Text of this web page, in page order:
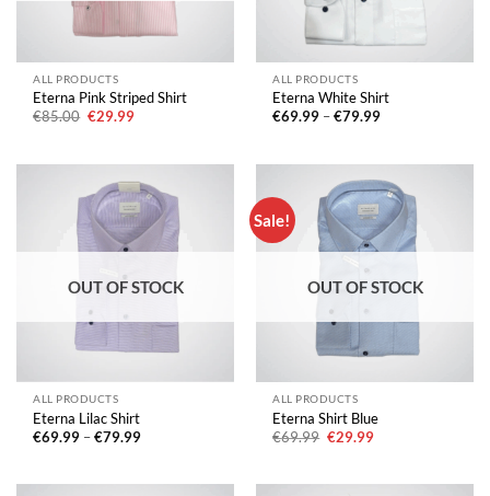
ALL PRODUCTS
Eterna Pink Striped Shirt
€85.00 Original
€29.99Current
ALL PRODUCTS
Eterna White Shirt
€69.99 – €79.99Price
€79.99
OUT OF STOCK
ALL PRODUCTS
Eterna Lilac Shirt
€69.99 – €79.99Price
€79.99
Sale!
OUT OF STOCK
ALL PRODUCTS
Eterna Shirt Blue
€69.99 Original
€29.99Current